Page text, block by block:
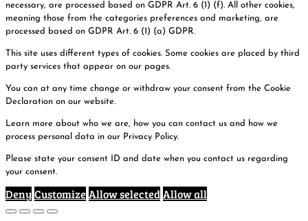
necessary, are processed based on GDPR Art. 6 (1) (f). All other cookies,
meaning those from the categories preferences and marketing, are
processed based on GDPR Art. 6 (1) (a) GDPR.
This site uses different types of cookies. Some cookies are placed by third
party services that appear on our pages.
You can at any time change or withdraw your consent from the Cookie
Declaration on our website.
Learn more about who we are, how you can contact us and how we
process personal data in our Privacy Policy.
Please state your consent ID and date when you contact us regarding
your consent.
Deny Customize Allow selectedAllow all